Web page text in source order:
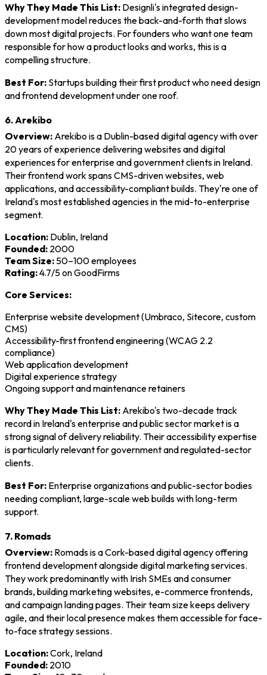
Why They Made This List: Designli's integrated design-
development model reduces the back-and-forth that slows
down most digital projects. For founders who want one team
responsible for how a product looks and works, this is a
compelling structure.
Best For: Startups building their first product who need design
and frontend development under one roof.
6. Arekibo
Overview: Arekibo is a Dublin-based digital agency with over
20 years of experience delivering websites and digital
experiences for enterprise and government clients in Ireland.
Their frontend work spans CMS-driven websites, web
applications, and accessibility-compliant builds. They're one of
Ireland's most established agencies in the mid-to-enterprise
segment.
Location: Dublin, Ireland
Founded: 2000
Team Size: 50–100 employees
Rating:4.7/5 on GoodFirms
Core Services:
Enterprise website development (Umbraco, Sitecore, custom
CMS)
Accessibility-first frontend engineering (WCAG 2.2
compliance)
Web application development
Digital experience strategy
Ongoing support and maintenance retainers
Why They Made This List: Arekibo's two-decade track
record in Ireland's enterprise and public sector market is a
strong signal of delivery reliability. Their accessibility expertise
is particularly relevant for government and regulated-sector
clients.
Best For: Enterprise organizations and public-sector bodies
needing compliant, large-scale web builds with long-term
support.
7. Romads
Overview: Romads is a Cork-based digital agency offering
frontend development alongside digital marketing services.
They work predominantly with Irish SMEs and consumer
brands, building marketing websites, e-commerce frontends,
and campaign landing pages. Their team size keeps delivery
agile, and their local presence makes them accessible for face-
to-face strategy sessions.
Location:Cork, Ireland
Founded: 2010